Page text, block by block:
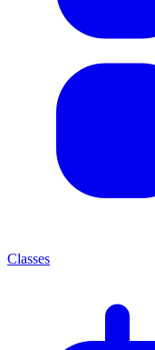
Classes